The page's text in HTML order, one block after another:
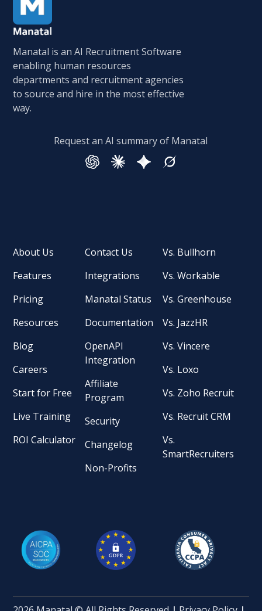
Manatal is an AI Recruitment Software
enabling human resources
departments and recruitment agencies
to source and hire in the most effective
way.
Request an AI summary of Manatal
About Us
Features
Pricing
Resources
Blog
Careers
Start for Free
Live Training
ROI Calculator
Contact Us
Integrations
Manatal Status
Documentation
OpenAPI
Integration
Affiliate
Program
Security
Changelog
Non-Profits
Vs. Bullhorn
Vs. Workable
Vs. Greenhouse
Vs. JazzHR
Vs. Vincere
Vs. Loxo
Vs. Zoho Recruit
Vs. Recruit CRM
Vs.
SmartRecruiters